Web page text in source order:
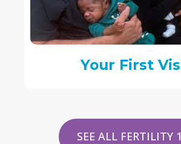
Your First
SEE ALL FERTILITY